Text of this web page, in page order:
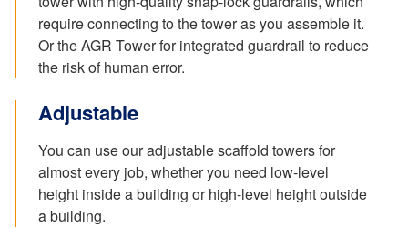
require connecting to the tower as you assemble it.
Or the AGR Tower for integrated guardrail to reduce
the risk of human error.
Adjustable
You can use our adjustable scaffold towers for
almost every job, whether you need low-level
height inside a building or high-level height outside
a building.